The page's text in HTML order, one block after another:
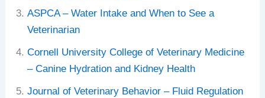
ASPCA – Water Intake and When to See a
Veterinarian
Cornell University College of Veterinary Medicine
– Canine Hydration and Kidney Health
Journal of Veterinary Behavior – Fluid Regulation